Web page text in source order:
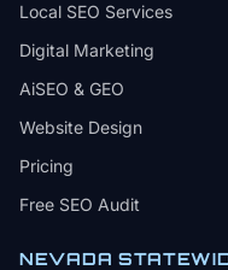
Local SEO Services
Digital Marketing
AiSEO & GEO
Website Design
Pricing
Free SEO Audit
NEVADA